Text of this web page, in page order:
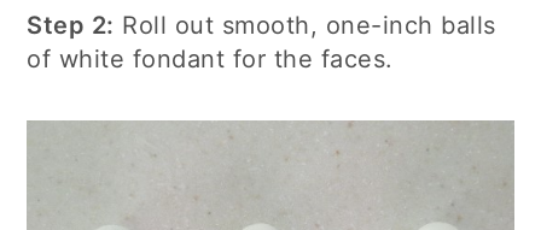
Step 2: Roll out smooth, one-inch balls
of white fondant for the faces.